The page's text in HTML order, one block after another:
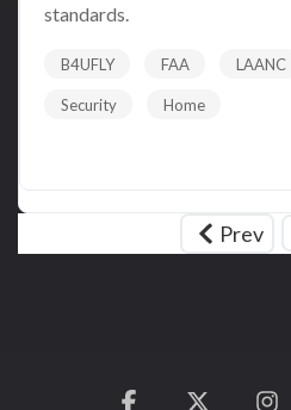
standards.
B4UFLY FAA LAANC
Security Home
Prev
Facebook